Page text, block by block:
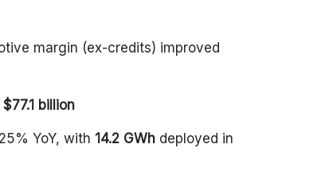
margin (ex-credits) improved
$77.1 billion
YoY, with 14.2 GWh deployed in